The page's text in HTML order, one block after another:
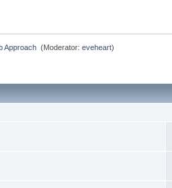
Approach (Moderator:eveheart)